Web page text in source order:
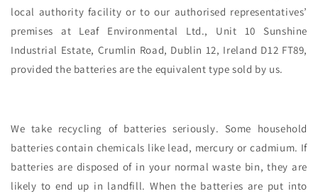
local authority facility or to our authorised representatives’
premises at Leaf Environmental Ltd., Unit 10 Sunshine
Industrial Estate, Crumlin Road, Dublin 12, Ireland D12 FT89,
provided the batteries are the equivalent type sold by us.
We take recycling of batteries seriously. Some household
batteries contain chemicals like lead, mercury or cadmium. If
batteries are disposed of in your normal waste bin, they are
likely to end up in landfill. When the batteries are put into